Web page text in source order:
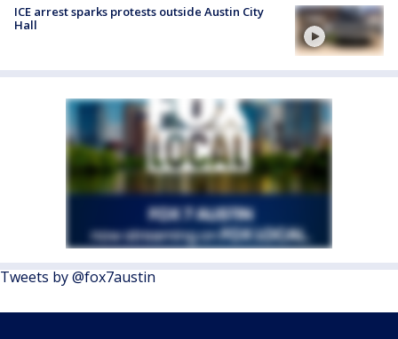
ICE arrest sparks protests outside Austin City
Hall
Tweets by @fox7austin